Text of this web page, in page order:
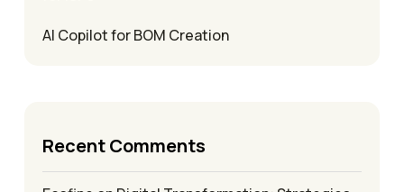
AI Copilot for BOM Creation
Recent Comments